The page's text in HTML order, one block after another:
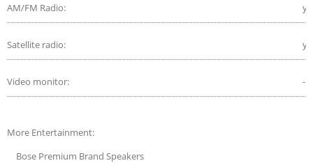
AM/FM Radio:
Satellite radio:
Video monitor: -
More Entertainment:
Bose Premium Brand Speakers